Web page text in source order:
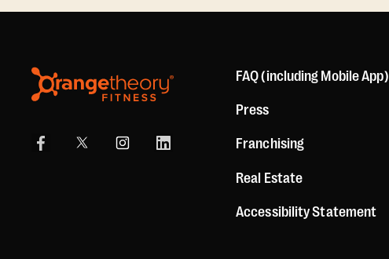
FAQ (including Mobile App)
Press
Franchising
Real Estate
Accessibility Statement